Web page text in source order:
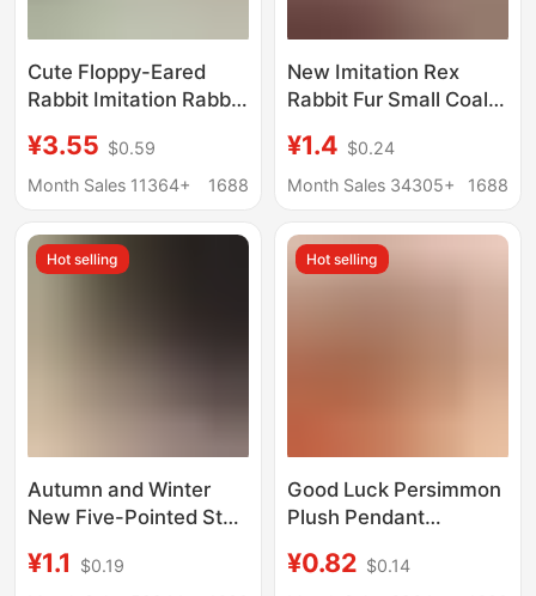
Cute Floppy-Eared
Rabbit Imitation Rabbit
Adorable Plush
Pendant, Bag Charm,
Plush Accessory
¥3.55 $0.59
Month Sales 11364+
1688
New Imitation Rex
Rabbit Fur Small Coal
Pendant Plush Ball
Creative Doll School
¥1.4 $0.24
Month Sales 34305+
1688
Hot selling
Autumn and Winter
New Five-Pointed Star
Pendant Small Gift
¥1.1
$0.19
Hot selling
Good Luck Persimmon
Plush Pendant
Persimmon Good Luck
¥0.82 $0.14